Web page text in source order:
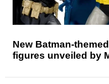
New Batman-
figures unveiled by